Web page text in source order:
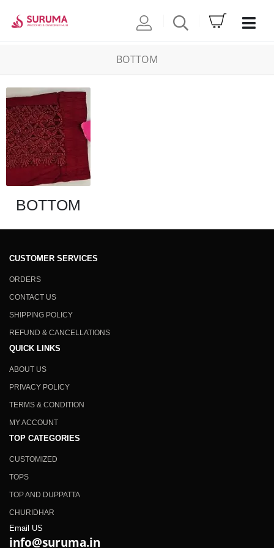
BOTTOM
BOTTOM
CUSTOMER SERVICES
ORDERS
CONTACT US
SHIPPING POLICY
REFUND & CANCELLATIONS
QUICK LINKS
ABOUT US
PRIVACY POLICY
TERMS & CONDITION
MY ACCOUNT
TOP CATEGORIES
CUSTOMIZED
TOPS
TOP AND DUPPATTA
CHURIDHAR
Email US
info@suruma.in